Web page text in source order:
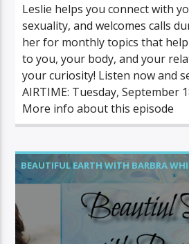
Leslie helps you connect with
sexuality, and welcomes calls
her for monthly topics that
to you, your body, and your
your curiosity! Listen now and
AIRTIME: Tuesday, September
More info about this episode
BEAUTIFUL EARTH WITH BARBRA
FEATURED GUEST